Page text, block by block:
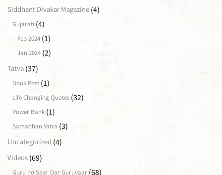
Siddhant Divakar Magazine (4)
Gujarati (4)
Feb 2024 (1)
Jan 2024 (2)
Tatva (37)
Book Post (1)
Life Changing Quotes (32)
Power Bank (1)
Samadhan Yatra (3)
Uncategorized (4)
Videos (69)
Guru no Saar Dar Guruvaar (68)